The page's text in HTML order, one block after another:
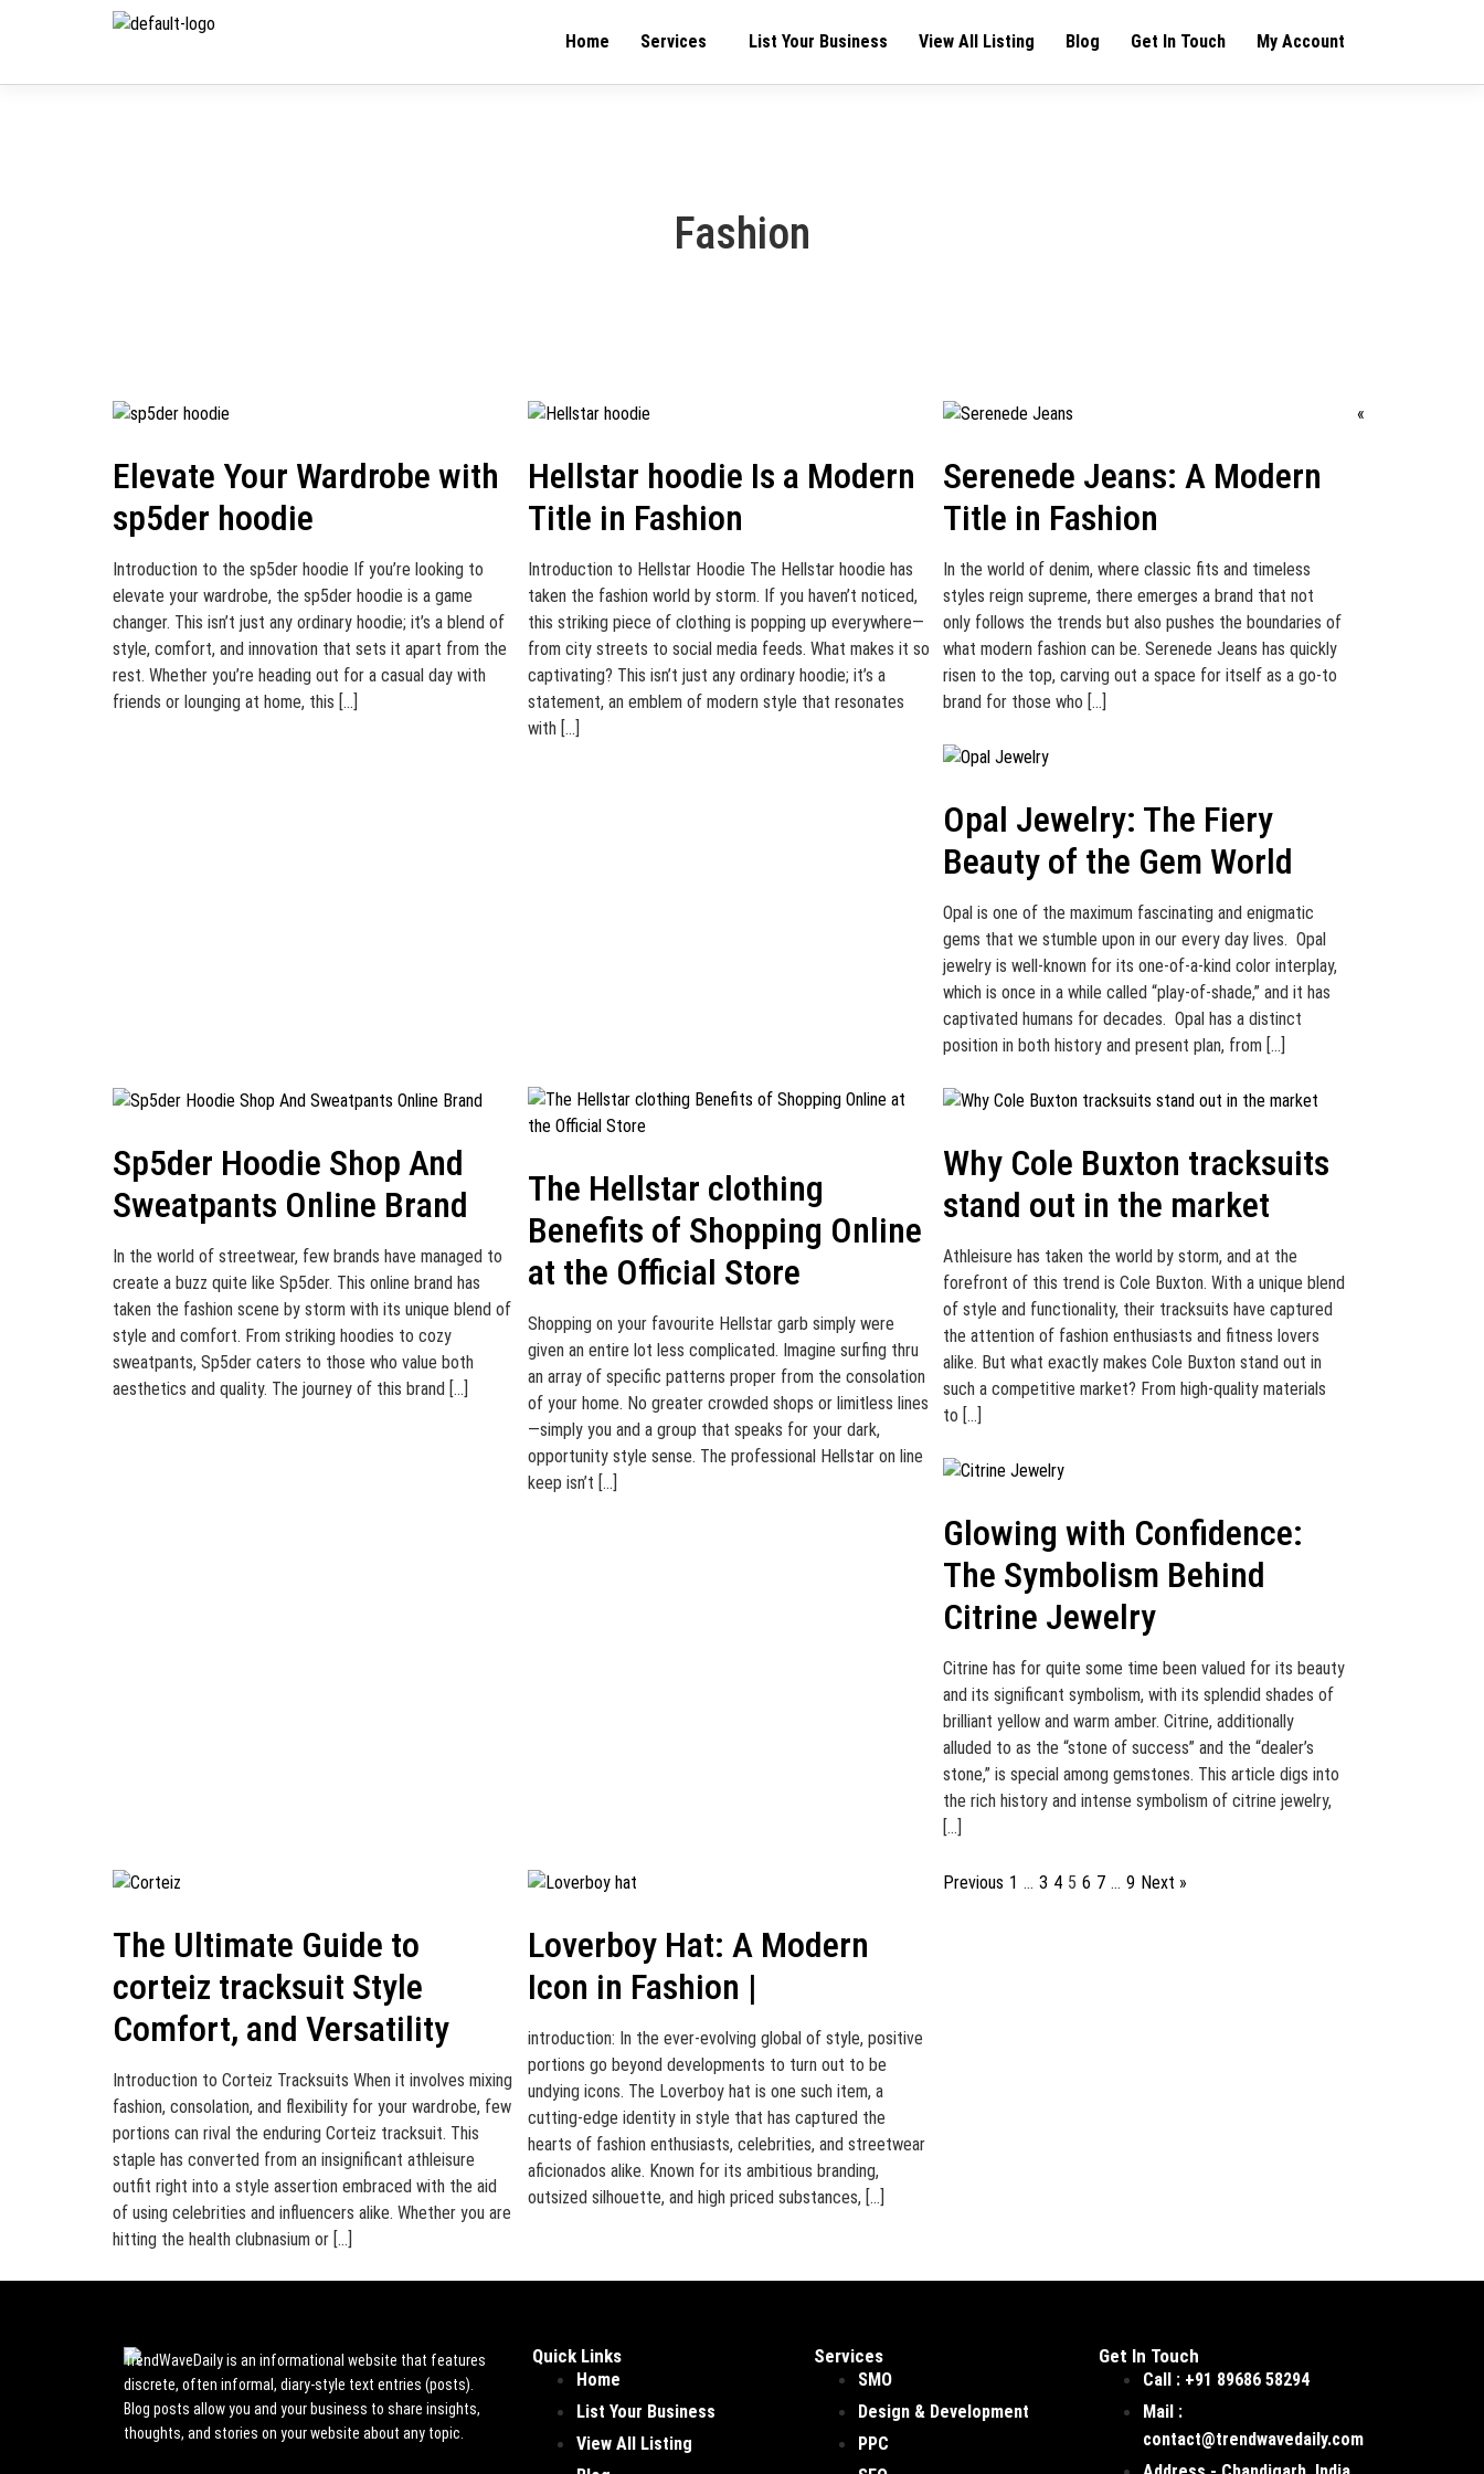
Home Services List Your Business View All Listing Blog Get In Touch My Account
Fashion
Elevate Your Wardrobe with
sp5der hoodie
Introduction to the sp5der hoodie If you’re looking to
elevate your wardrobe, the sp5der hoodie is a game
changer. This isn’t just any ordinary hoodie; it’s a blend of
style, comfort, and innovation that sets it apart from the
rest. Whether you’re heading out for a casual day with
friends or lounging at home, this […]
Hellstar hoodie Is a Modern
Title in Fashion
Introduction to Hellstar Hoodie The Hellstar hoodie has
taken the fashion world by storm. If you haven’t noticed,
this striking piece of clothing is popping up everywhere—
from city streets to social media feeds. What makes it so
captivating? This isn’t just any ordinary hoodie; it’s a
statement, an emblem of modern style that resonates
with […]
Serenede Jeans: A Modern
Title in Fashion
In the world of denim, where classic fits and timeless
styles reign supreme, there emerges a brand that not
only follows the trends but also pushes the boundaries of
what modern fashion can be. Serenede Jeans has quickly
risen to the top, carving out a space for itself as a go-to
brand for those who […]
Opal Jewelry: The Fiery
Beauty of the Gem World
Opal is one of the maximum fascinating and enigmatic
gems that we stumble upon in our every day lives. Opal
jewelry is well-known for its one-of-a-kind color interplay,
which is once in a while called “play-of-shade,” and it has
captivated humans for decades. Opal has a distinct
position in both history and present plan, from […]
Sp5der Hoodie Shop And
Sweatpants Online Brand
In the world of streetwear, few brands have managed to
create a buzz quite like Sp5der. This online brand has
taken the fashion scene by storm with its unique blend of
style and comfort. From striking hoodies to cozy
sweatpants, Sp5der caters to those who value both
aesthetics and quality. The journey of this brand […]
The Hellstar clothing
Benefits of Shopping Online
at the Official Store
Shopping on your favourite Hellstar garb simply were
given an entire lot less complicated. Imagine surfing thru
an array of specific patterns proper from the consolation
of your home. No greater crowded shops or limitless lines
—simply you and a group that speaks for your dark,
opportunity style sense. The professional Hellstar on line
keep isn’t […]
Why Cole Buxton tracksuits
stand out in the market
Athleisure has taken the world by storm, and at the
forefront of this trend is Cole Buxton. With a unique blend
of style and functionality, their tracksuits have captured
the attention of fashion enthusiasts and fitness lovers
alike. But what exactly makes Cole Buxton stand out in
such a competitive market? From high-quality materials
to […]
Glowing with Confidence:
The Symbolism Behind
Citrine Jewelry
Citrine has for quite some time been valued for its beauty
and its significant symbolism, with its splendid shades of
brilliant yellow and warm amber. Citrine, additionally
alluded to as the “stone of success” and the “dealer’s
stone,” is special among gemstones. This article digs into
the rich history and intense symbolism of citrine jewelry,
[…]
The Ultimate Guide to
corteiz tracksuit Style
Comfort, and Versatility
Introduction to Corteiz Tracksuits When it involves mixing
fashion, consolation, and flexibility for your wardrobe, few
portions can rival the enduring Corteiz tracksuit. This
staple has converted from an insignificant athleisure
outfit right into a style assertion embraced with the aid
of using celebrities and influencers alike. Whether you are
hitting the health clubnasium or […]
Loverboy Hat: A Modern
Icon in Fashion |
introduction: In the ever-evolving global of style, positive
portions go beyond developments to turn out to be
undying icons. The Loverboy hat is one such item, a
cutting-edge identity in style that has captured the
hearts of fashion enthusiasts, celebrities, and streetwear
aficionados alike. Known for its ambitious branding,
outsized silhouette, and high priced substances, […]
«
Previous 1 … 3 4 5 6 7 … 9 Next »
TrendWaveDaily is an informational website that features
discrete, often informal, diary-style text entries (posts).
Blog posts allow you and your business to share insights,
thoughts, and stories on your website about any topic.
Quick Links
Home
List Your Business
View All Listing
Services
SMO
Design & Development
PPC
Get In Touch
Call : +91 89686 58294
Mail :
contact@trendwavedaily.com